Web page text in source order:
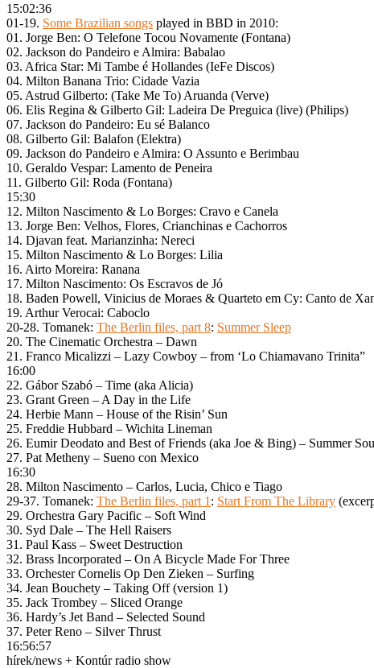
15:02:36
01-19. Some Brazilian songs played in BBD in 2010:
01. Jorge Ben: O Telefone Tocou Novamente (Fontana)
02. Jackson do Pandeiro e Almira: Babalao
03. Africa Star: Mi Tambe é Hollandes (IeFe Discos)
04. Milton Banana Trio: Cidade Vazia
05. Astrud Gilberto: (Take Me To) Aruanda (Verve)
06. Elis Regina & Gilberto Gil: Ladeira De Preguica (live) (Philips)
07. Jackson do Pandeiro: Eu sé Balanco
08. Gilberto Gil: Balafon (Elektra)
09. Jackson do Pandeiro e Almira: O Assunto e Berimbau
10. Geraldo Vespar: Lamento de Peneira
11. Gilberto Gil: Roda (Fontana)
15:30
12. Milton Nascimento & Lo Borges: Cravo e Canela
13. Jorge Ben: Velhos, Flores, Crianchinas e Cachorros
14. Djavan feat. Marianzinha: Nereci
15. Milton Nascimento & Lo Borges: Lilia
16. Airto Moreira: Ranana
17. Milton Nascimento: Os Escravos de Jó
18. Baden Powell, Vinicius de Moraes & Quarteto em Cy: Canto de
19. Arthur Verocai: Caboclo
20-28. Tomanek: The Berlin files, part 8: Summer Sleep
20. The Cinematic Orchestra – Dawn
21. Franco Micalizzi – Lazy Cowboy – from ‘Lo Chiamavano Trinita”
16:00
22. Gábor Szabó – Time (aka Alicia)
23. Grant Green – A Day in the Life
24. Herbie Mann – House of the Risin’ Sun
25. Freddie Hubbard – Wichita Lineman
26. Eumir Deodato and Best of Friends (aka Joe & Bing) – Summer
27. Pat Metheny – Sueno con Mexico
16:30
28. Milton Nascimento – Carlos, Lucia, Chico e Tiago
29-37. Tomanek: The Berlin files, part 1 : Start From The Library
29. Orchestra Gary Pacific – Soft Wind
30. Syd Dale – The Hell Raisers
31. Paul Kass – Sweet Destruction
32. Brass Incorporated – On A Bicycle Made For Three
33. Orchester Cornelis Op Den Zieken – Surfing
34. Jean Bouchety – Taking Off (version 1)
35. Jack Trombey – Sliced Orange
36. Hardy’s Jet Band – Selected Sound
37. Peter Reno – Silver Thrust
16:56:57
hírek/news + Kontúr radio show